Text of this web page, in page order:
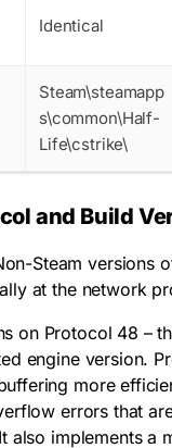
Identical
Steam\steamapp
s\common\Half-
Life\cstrike\
and Build
Steam versions
at the network
on Protocol 48 –
engine version.
more
errors that
also implements a